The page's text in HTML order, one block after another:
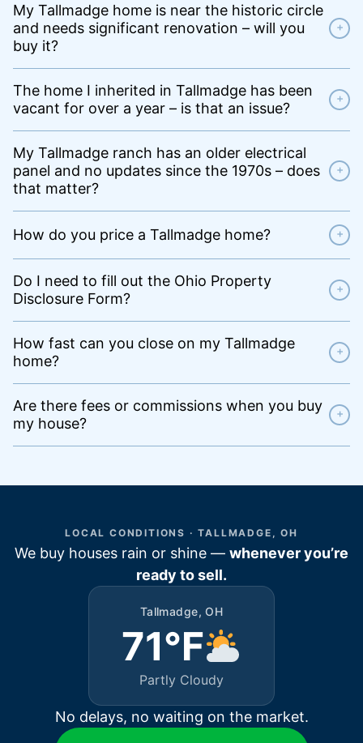
My Tallmadge home is near the historic circle
and needs significant renovation – will you
buy it?
+
The home I inherited in Tallmadge has been
vacant for over a year – is that an issue?
+
My Tallmadge ranch has an older electrical
panel and no updates since the 1970s – does
that matter?
+
How do you price a Tallmadge home? +
Do I need to fill out the Ohio Property
Disclosure Form?
+
How fast can you close on my Tallmadge
home?
+
Are there fees or commissions when you buy
my house?
+
LOCAL CONDITIONS · TALLMADGE, OH
We buy houses rain or shine — whenever you’re
ready to sell.
Tallmadge, OH
71°F
Partly Cloudy
No delays, no waiting on the market.